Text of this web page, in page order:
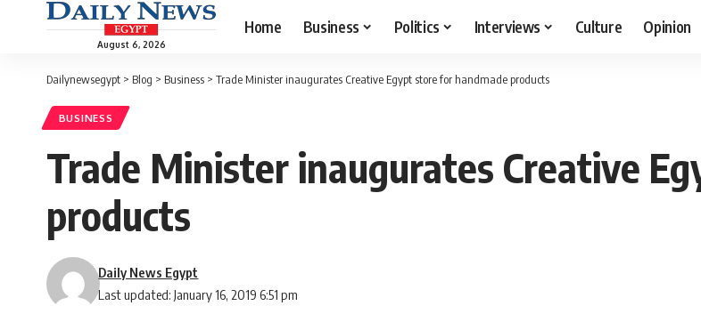
August 6, 2026
Home Business Politics Interviews Culture Opinion
Dailynewsegypt > Blog > Business > Trade Minister inaugurates Creative Egypt store for handmade products
BUSINESS
Trade Minister inaugurates Creative
products
Last updated: January 16, 2019 6:51 pm
Daily News Egypt